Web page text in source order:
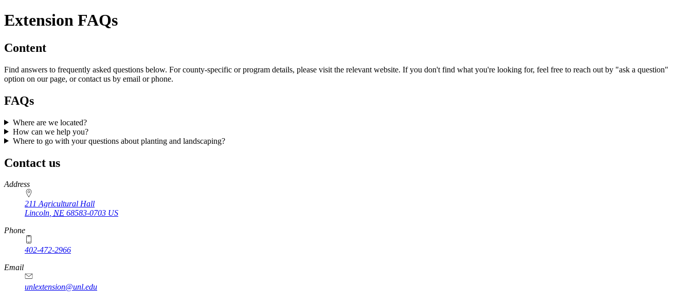
Extension FAQs
Content
Find answers to frequently asked questions below. For county-specific or program details, please visit the relevant website. If you don't find what you're looking for, feel free to reach out by "ask a question"
option on our page, or contact us by email or phone.
FAQs
Where are we located?
How can we help you?
Where to go with your questions about planting and landscaping?
Contact us
https://
www.unl.edu
https://
www.unl.edu
Address
211 Agricultural Hall
Lincoln, NE 68583-0703 US
Phone
402-472-2966
Email
unlextension@unl.edu